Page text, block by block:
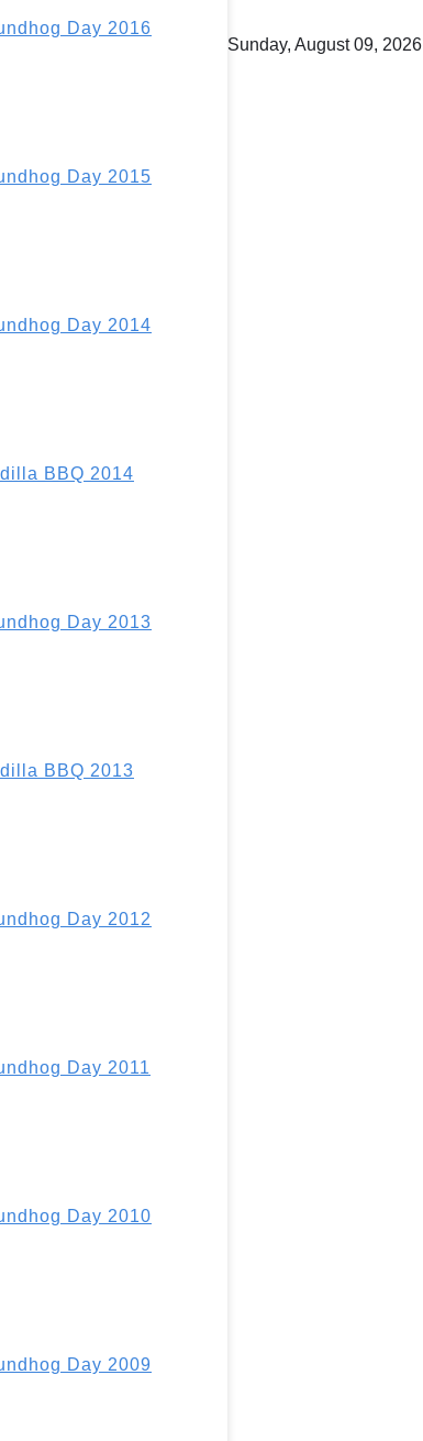
Day 2016
Day 2015
Day 2014
BBQ 2014
Day 2013
BBQ 2013
Day 2012
Day 2011
Day 2010
Day 2009
Sunday, August 09, 2026